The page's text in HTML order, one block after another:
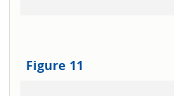
Figure 11